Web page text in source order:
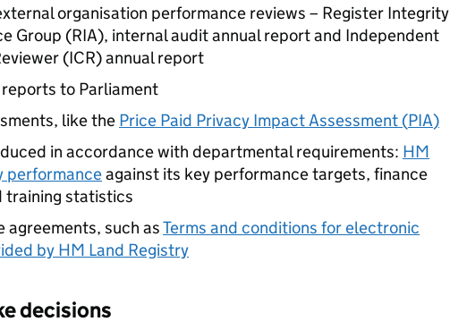
organisation performance reviews – Register Integrity
Group (RIA), internal audit annual report and Independent
(ICR) annual report
to Parliament
like the Price Paid Privacy Impact Assessment (PIA)
in accordance with departmental requirements: HM
performanceagainst its key performance targets, finance
training statistics
agreements, such asTerms and conditions for electronic
by HM Land Registry
decisions